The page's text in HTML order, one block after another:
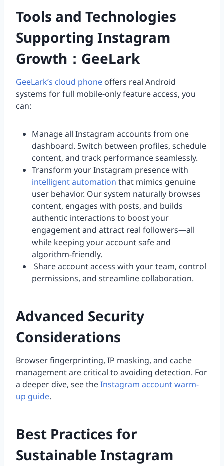
Tools and Technologies
Supporting Instagram
Growth：GeeLark
GeeLark’s cloud phone offers real Android
systems for full mobile-only feature access, you
can:
Manage all Instagram accounts from one
dashboard. Switch between profiles, schedule
content, and track performance seamlessly.
Transform your Instagram presence with
intelligent automation that mimics genuine
user behavior. Our system naturally browses
content, engages with posts, and builds
authentic interactions to boost your
engagement and attract real followers—all
while keeping your account safe and
algorithm-friendly.
Share account access with your team, control
permissions, and streamline collaboration.
Advanced Security
Considerations
Browser fingerprinting, IP masking, and cache
management are critical to avoiding detection. For
a deeper dive, see theInstagram account warm-
up guide.
Best Practices for
Sustainable Instagram